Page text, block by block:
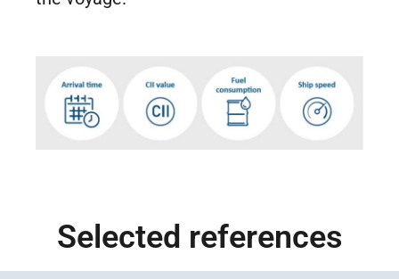
Selected references